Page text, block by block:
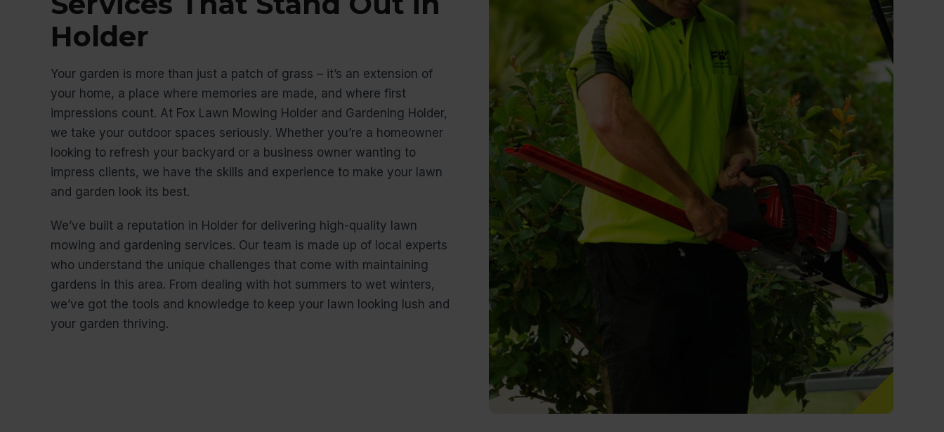
Holder
Your garden is more than just a patch of grass – it’s an extension of
your home, a place where memories are made, and where first
impressions count. At Fox Lawn Mowing Holder and Gardening Holder,
we take your outdoor spaces seriously. Whether you’re a homeowner
looking to refresh your backyard or a business owner wanting to
impress clients, we have the skills and experience to make your lawn
and garden look its best.
We’ve built a reputation in Holder for delivering high-quality lawn
mowing and gardening services. Our team is made up of local experts
who understand the unique challenges that come with maintaining
gardens in this area. From dealing with hot summers to wet winters,
we’ve got the tools and knowledge to keep your lawn looking lush and
your garden thriving.